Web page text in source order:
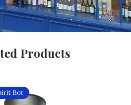
Products
Bot